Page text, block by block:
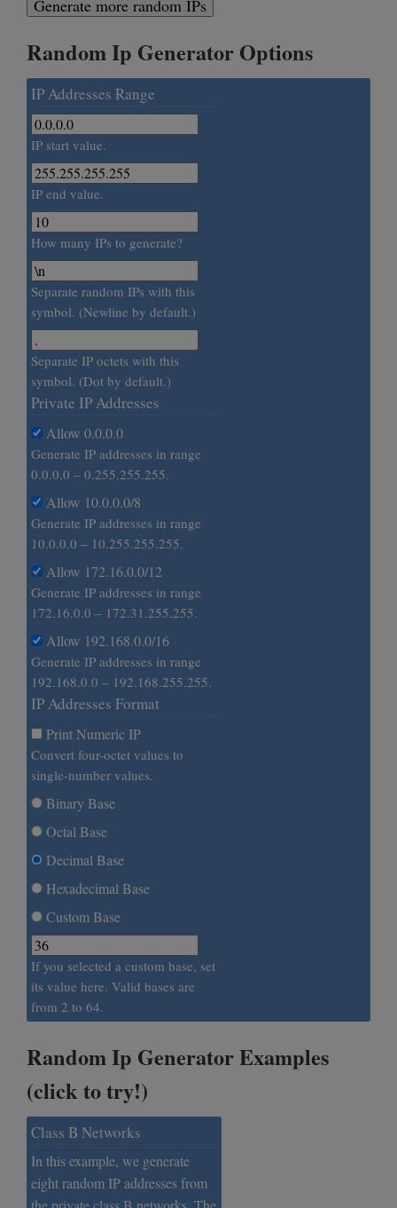
Generate more random IPs
Random Ip Generator Options
IP Addresses Range
IP start value.
IP end value.
How many IPs to generate?
Separate random IPs with this
symbol. (Newline by default.)
Separate IP octets with this
symbol. (Dot by default.)
Private IP Addresses
Allow 0.0.0.0
Generate IP addresses in range
0.0.0.0 – 0.255.255.255.
Allow 10.0.0.0/8
Generate IP addresses in range
10.0.0.0 – 10.255.255.255.
Allow 172.16.0.0/12
Generate IP addresses in range
172.16.0.0 – 172.31.255.255.
Allow 192.168.0.0/16
Generate IP addresses in range
192.168.0.0 – 192.168.255.255.
IP Addresses Format
Print Numeric IP
Convert four-octet values to
single-number values.
Binary Base
Octal Base
Decimal Base
Hexadecimal Base
Custom Base
If you selected a custom base, set
its value here. Valid bases are
from 2 to 64.
Random Ip Generator Examples
(click to try!)
Class B Networks
In this example, we generate
eight random IP addresses from